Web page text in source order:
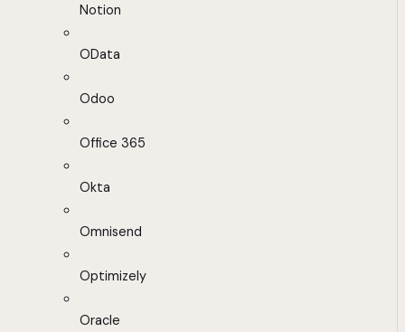
Notion
OData
Odoo
Office 365
Okta
Omnisend
Optimizely
Oracle